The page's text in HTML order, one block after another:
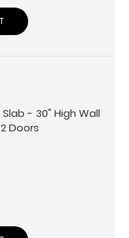
- 30" High Wall
Doors